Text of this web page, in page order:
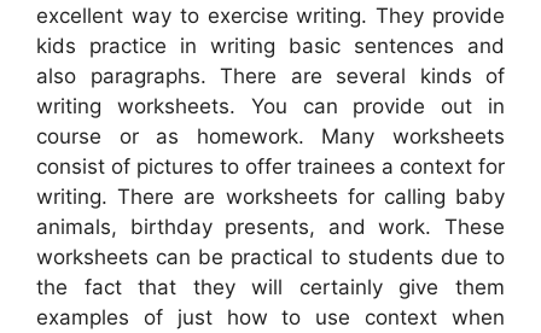
excellent way to exercise writing. They provide
kids practice in writing basic sentences and
also paragraphs. There are several kinds of
writing worksheets. You can provide out in
course or as homework. Many worksheets
consist of pictures to offer trainees a context for
writing. There are worksheets for calling baby
animals, birthday presents, and work. These
worksheets can be practical to students due to
the fact that they will certainly give them
examples of just how to use context when